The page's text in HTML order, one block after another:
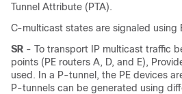
Tunnel Attribute (PTA).
C-multicast states are signaled using
SR - To transport IP multicast traffic
points (PE routers A, D, and E),
used. In a P-tunnel, the PE devices
P-tunnels can be generated using